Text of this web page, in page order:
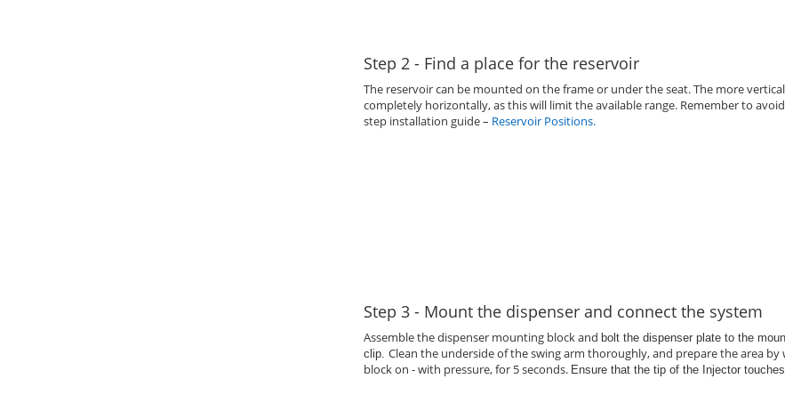
Step 2 - Find a place for the reservoir
The reservoir can be mounted on the frame or under the seat. The more
completely horizontally, as this will limit the available range. Remember to
step installation guide – Reservoir Positions.
Step 3 - Mount the dispenser and connect the system
Assemble the dispenser mounting block andbolt the dispenser plate to the
clip.Clean the underside of the swing arm thoroughly, and prepare the area
block on - with pressure, for 5 seconds. Ensure that the tip of the Injector